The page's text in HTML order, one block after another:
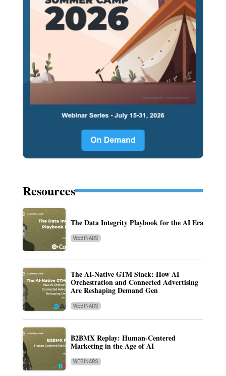
Resources
The Data Integrity Playbook for the AI Era
WEBINARS
The AI-Native GTM Stack: How AI
Orchestration and Connected Advertising
Are Reshaping Demand Gen
WEBINARS
B2BMX Replay: Human-Centered
Marketing in the Age of AI
WEBINARS